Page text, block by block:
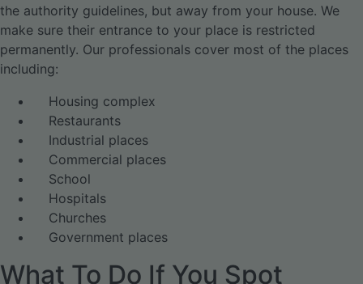
the authority guidelines, but away from your house. We
make sure their entrance to your place is restricted
permanently. Our professionals cover most of the places
including:
Housing complex
Restaurants
Industrial places
Commercial places
School
Hospitals
Churches
Government places
What To Do If You Spot